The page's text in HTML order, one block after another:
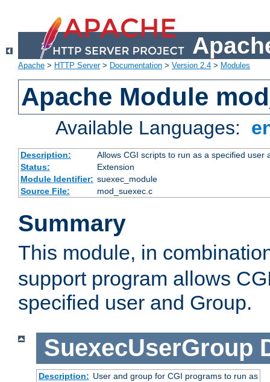
Apache > HTTP Server> Documentation > Version 2.4 > Modules
Apache Module
Available Languages:
Description:
Allows CGI scripts to run as a specified user
Status:
Extension
Module Identifier: suexec_module
Source File:
mod_suexec.c
Summary
This module, in
support program allows
specified user and Group.
SuexecUserGroup
Description: User and group for CGI programs to run as